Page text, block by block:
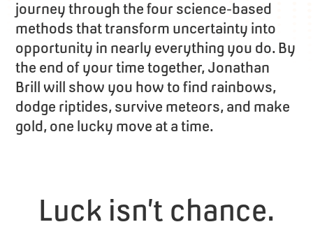
journey through the four science-based
methods that transform uncertainty into
opportunity in nearly everything you do. By
the end of your time together, Jonathan
Brill will show you how to find rainbows,
dodge riptides, survive meteors, and make
gold, one lucky move at a time.
Luck isn’t chance.